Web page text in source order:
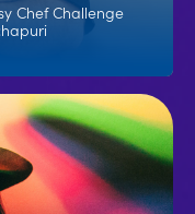
Chef Challenge